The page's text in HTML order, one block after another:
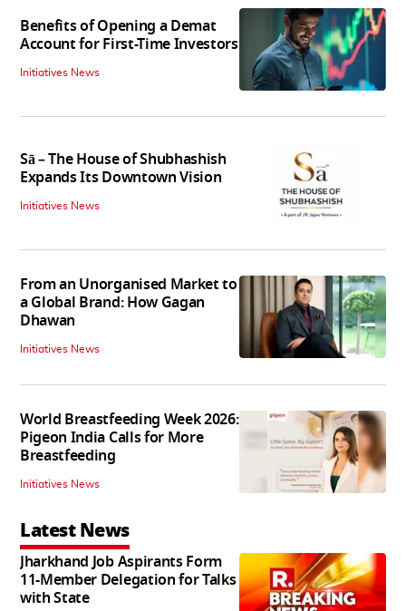
Benefits of Opening a Demat
Account for First-Time Investors
Initiatives News
Sā – The House of Shubhashish
Expands Its Downtown Vision
Initiatives News
From an Unorganised Market to
a Global Brand: How Gagan
Dhawan
Initiatives News
World Breastfeeding Week 2026:
Pigeon India Calls for More
Breastfeeding
Initiatives News
Latest News
Jharkhand Job Aspirants Form
11-Member Delegation for Talks
with State